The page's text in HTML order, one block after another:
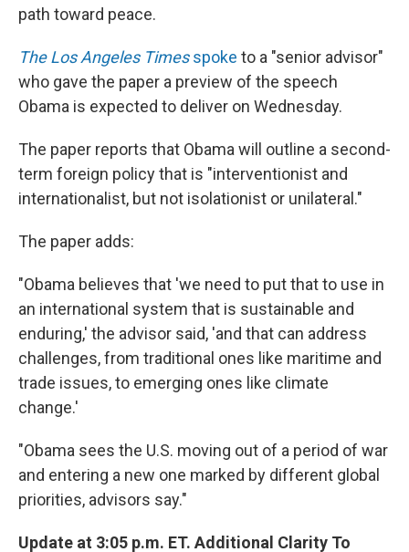
path toward peace.
The Los Angeles Timesspoke to a "senior advisor"
who gave the paper a preview of the speech
Obama is expected to deliver on Wednesday.
The paper reports that Obama will outline a second-
term foreign policy that is "interventionist and
internationalist, but not isolationist or unilateral."
The paper adds:
"Obama believes that 'we need to put that to use in
an international system that is sustainable and
enduring,' the advisor said, 'and that can address
challenges, from traditional ones like maritime and
trade issues, to emerging ones like climate
change.'
"Obama sees the U.S. moving out of a period of war
and entering a new one marked by different global
priorities, advisors say."
Update at 3:05 p.m. ET. Additional Clarity To